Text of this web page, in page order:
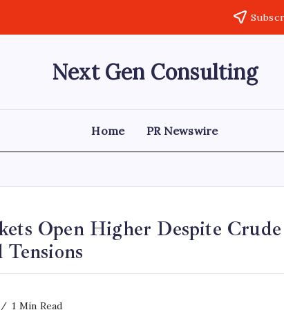
Next Gen Consulting
Business
Consulting
Home PR Newswire
Open Higher Despite
1 Min Read